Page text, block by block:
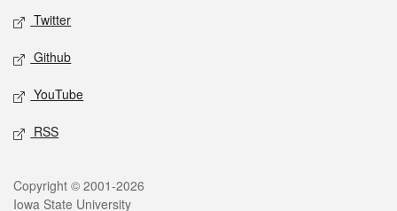
Twitter
Github
YouTube
RSS
Legal
Copyright © 2001-2026
Iowa State University